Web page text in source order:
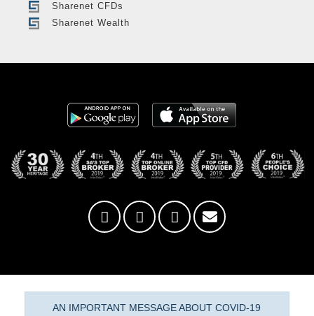
Sharenet CFDs
Sharenet Wealth
AN IMPORTANT MESSAGE ABOUT COVID-19